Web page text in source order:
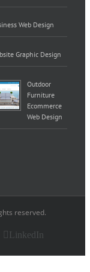
Web Design
Graphic Design
Outdoor
Furniture
Ecommerce
Web Design
reserved.
LinkedIn